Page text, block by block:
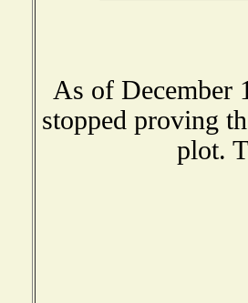
As of December
stopped proving
plot.